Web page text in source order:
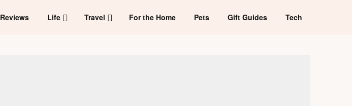
Reviews Life Travel For the Home Pets Gift Guides Tech